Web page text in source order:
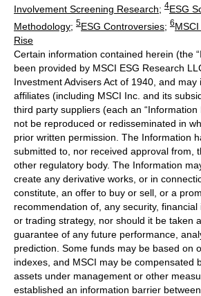
Involvement Screening Research; 4ESG
Methodology; 5ESG Controversies; 6
Rise
Certain information contained herein (the
been provided by MSCI ESG Research
Investment Advisers Act of 1940, and
affiliates (including MSCI Inc. and its
third party suppliers (each an “Information
not be reproduced or redisseminated in
prior written permission. The Information
submitted to, nor received approval from,
other regulatory body. The Information
create any derivative works, or in
constitute, an offer to buy or sell, or a
recommendation of, any security,
or trading strategy, nor should it be taken
guarantee of any future performance,
prediction. Some funds may be based on
indexes, and MSCI may be compensated
assets under management or other
established an information barrier